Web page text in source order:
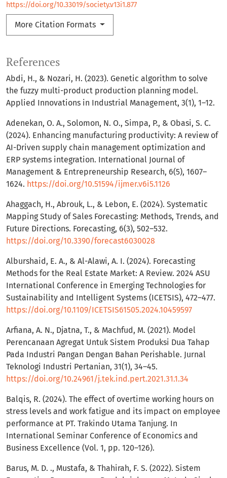
https://doi.org/10.33019/society.v13i1.877
More Citation Formats
References
Abdi, H., & Nozari, H. (2023). Genetic algorithm to solve
the fuzzy multi-product production planning model.
Applied Innovations in Industrial Management, 3(1), 1–12.
Adenekan, O. A., Solomon, N. O., Simpa, P., & Obasi, S. C.
(2024). Enhancing manufacturing productivity: A review of
AI-Driven supply chain management optimization and
ERP systems integration. International Journal of
Management & Entrepreneurship Research, 6(5), 1607–
1624. https://doi.org/10.51594/ijmer.v6i5.1126
Ahaggach, H., Abrouk, L., & Lebon, E. (2024). Systematic
Mapping Study of Sales Forecasting: Methods, Trends, and
Future Directions. Forecasting, 6(3), 502–532.
https://doi.org/10.3390/forecast6030028
Alburshaid, E. A., & Al-Alawi, A. I. (2024). Forecasting
Methods for the Real Estate Market: A Review. 2024 ASU
International Conference in Emerging Technologies for
Sustainability and Intelligent Systems (ICETSIS), 472–477.
https://doi.org/10.1109/ICETSIS61505.2024.10459597
Arfiana, A. N., Djatna, T., & Machfud, M. (2021). Model
Perencanaan Agregat Untuk Sistem Produksi Dua Tahap
Pada Industri Pangan Dengan Bahan Perishable. Jurnal
Teknologi Industri Pertanian, 31(1), 34–45.
https://doi.org/10.24961/j.tek.ind.pert.2021.31.1.34
Balqis, R. (2024). The effect of overtime working hours on
stress levels and work fatigue and its impact on employee
performance at PT. Trakindo Utama Tanjung. In
International Seminar Conference of Economics and
Business Excellence (Vol. 1, pp. 120–126).
Barus, M. D. ., Mustafa, & Thahirah, F. S. (2022). Sistem